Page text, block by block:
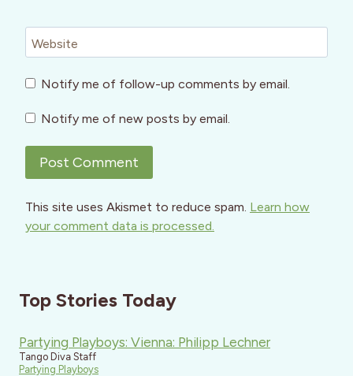
Website
Notify me of follow-up comments by email.
Notify me of new posts by email.
This site uses Akismet to reduce spam. Learn how
your comment data is processed.
Top Stories Today
Partying Playboys: Vienna: Philipp Lechner
Tango Diva Staff
Partying Playboys